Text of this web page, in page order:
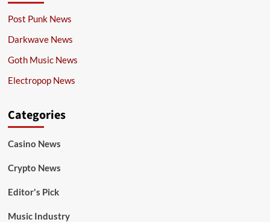
Post Punk News
Darkwave News
Goth Music News
Electropop News
Categories
Casino News
Crypto News
Editor's Pick
Music Industry